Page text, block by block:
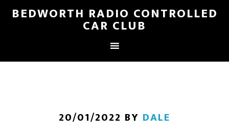
BEDWORTH RADIO CONTROLLED
CAR CLUB
20/01/2022 BY DALE